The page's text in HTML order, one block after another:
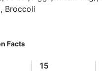
Facts
15
Broccoli